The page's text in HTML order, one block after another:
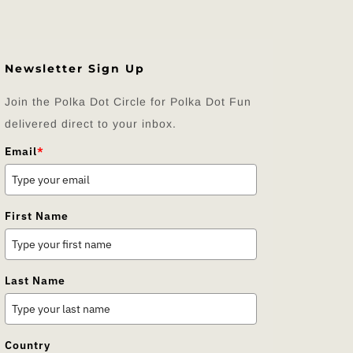
Newsletter Sign Up
Join the Polka Dot Circle for Polka Dot Fun
delivered direct to your inbox.
Email*
First Name
Last Name
Country